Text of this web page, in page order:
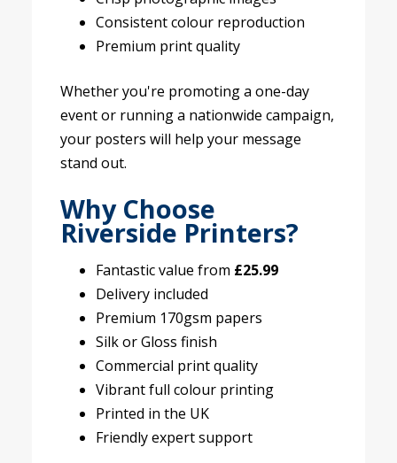
Consistent colour reproduction
Premium print quality
Whether you're promoting a one-day
event or running a nationwide campaign,
your posters will help your message
stand out.
Why Choose
Riverside Printers?
Fantastic value from £25.99
Delivery included
Premium 170gsm papers
Silk or Gloss finish
Commercial print quality
Vibrant full colour printing
Printed in the UK
Friendly expert support